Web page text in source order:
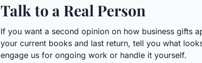
Talk to a Real Person
If you want a second opinion on how business gifts
your current books and last return, tell you what
engage us for ongoing work or handle it yourself.